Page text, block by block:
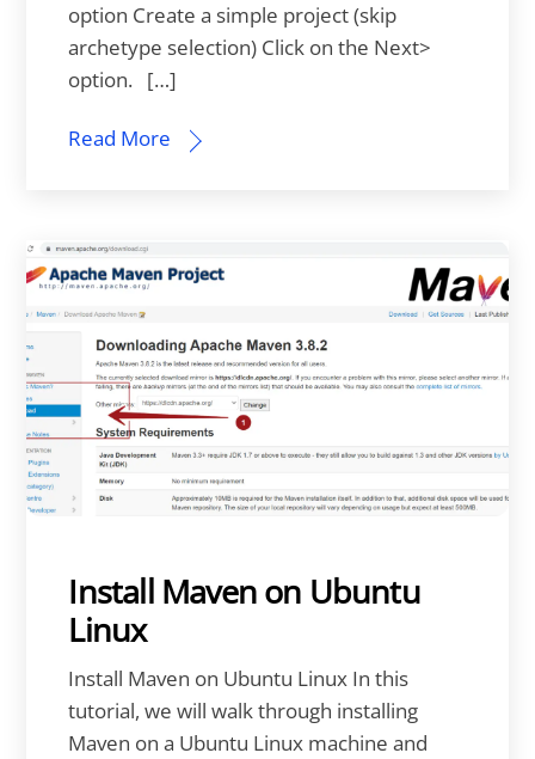
option Create a simple project (skip
archetype selection) Click on the Next>
option. […]
Read More
Install Maven on Ubuntu
Linux
Install Maven on Ubuntu Linux In this
tutorial, we will walk through installing
Maven on a Ubuntu Linux machine and